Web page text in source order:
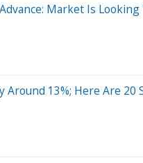
Market Is
Around 13%; Here Are